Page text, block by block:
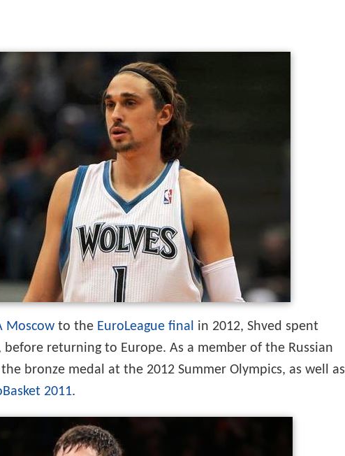
Moscow to the EuroLeague final in 2012, Shved spent
returning to Europe. As a member of the Russian
bronze medal at the 2012 Summer Olympics, as well as
2011.